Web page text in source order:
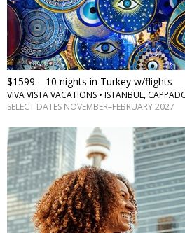
$1599—10 nights in Turkey w/flights
VIVA VISTA VACATIONS • ISTANBUL,
SELECT DATES NOVEMBER–FEBRUARY 2027